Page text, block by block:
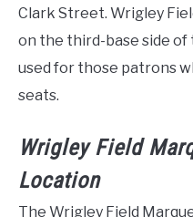
Clark Street. Wrigley
on the third-base side of
used for those patrons
seats.
Wrigley Field
Location
The Wrigley Field